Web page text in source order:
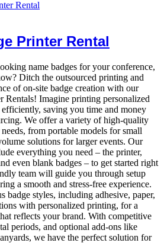
Printer Rental
name badges for your conference,
Ditch the outsourced printing and
of on-site badge creation with our
Rentals! Imagine printing personalized
saving you time and money
We offer a variety of high-quality
from portable models for small
solutions for larger events. Our
everything you need – the printer,
even blank badges – to get started right
team will guide you through setup
a smooth and stress-free experience.
badge styles, including adhesive, paper,
with personalized printing, for a
reflects your brand. With competitive
periods, and optional add-ons like
we have the perfect solution for